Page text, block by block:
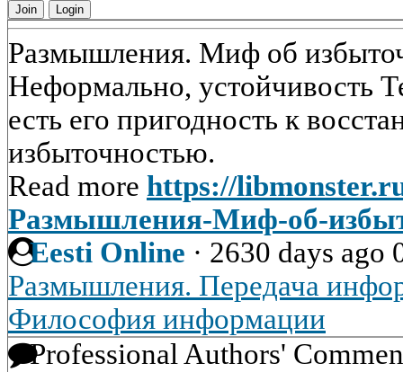
Join Login
Размышления. Миф об
Неформально, устойчивость
есть его пригодность к
избыточностью.
Read more https://
Размышления-Миф-об-
Eesti Online · 2630 days ago
Размышления. Передача
Философия информации
Professional Authors'